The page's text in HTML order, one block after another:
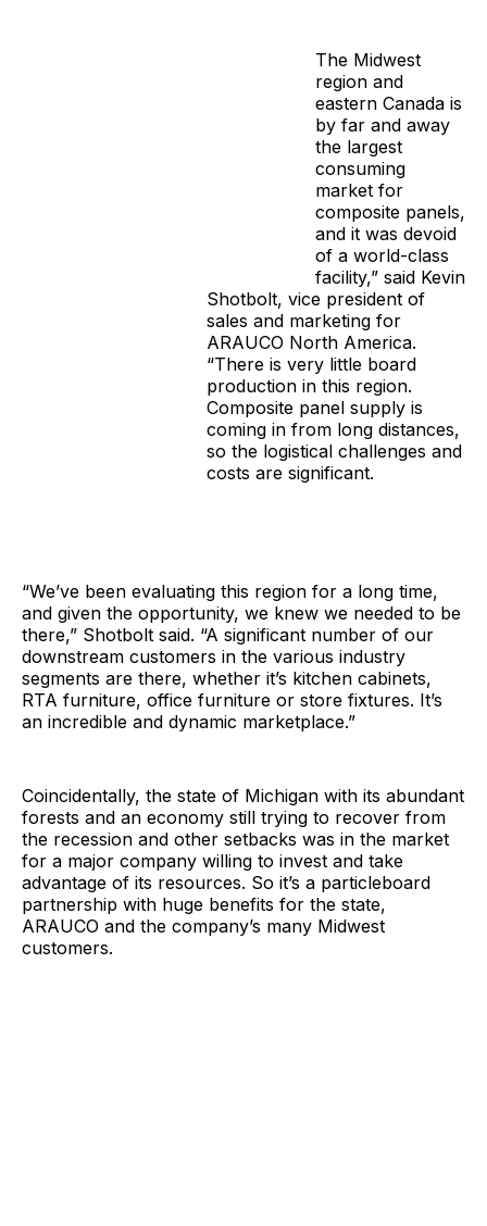
The Midwest
region and
eastern Canada is
by far and away
the largest
consuming
market for
composite panels,
and it was devoid
of a world-class
facility,” said Kevin
Shotbolt, vice president of
sales and marketing for
ARAUCO North America.
“There is very little board
production in this region.
Composite panel supply is
coming in from long distances,
so the logistical challenges and
costs are significant.
“We’ve been evaluating this region for a long time,
and given the opportunity, we knew we needed to be
there,” Shotbolt said. “A significant number of our
downstream customers in the various industry
segments are there, whether it’s kitchen cabinets,
RTA furniture, office furniture or store fixtures. It’s
an incredible and dynamic marketplace.”
Coincidentally, the state of Michigan with its abundant
forests and an economy still trying to recover from
the recession and other setbacks was in the market
for a major company willing to invest and take
advantage of its resources. So it’s a particleboard
partnership with huge benefits for the state,
ARAUCO and the company’s many Midwest
customers.